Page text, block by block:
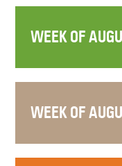
WEEK OF
WEEK OF